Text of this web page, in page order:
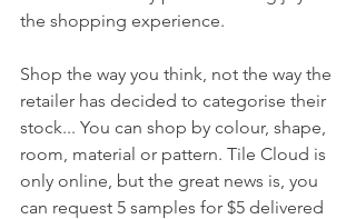
the shopping experience.
Shop the way you think, not the way the
retailer has decided to categorise their
stock... You can shop by colour, shape,
room, material or pattern. Tile Cloud is
only online, but the great news is, you
can request 5 samples for $5 delivered